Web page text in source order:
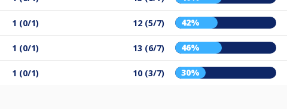
1 (0/1) 12 (5/7) 42%
1 (0/1) 13 (6/7) 46%
1 (0/1) 10 (3/7) 30%